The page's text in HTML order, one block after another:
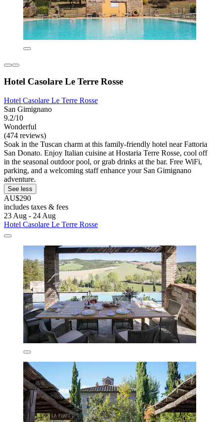
Hotel Casolare Le Terre Rosse
Hotel Casolare Le Terre Rosse
San Gimignano
9.2/10
Wonderful
(474 reviews)
Soak in the Tuscan charm at this family-friendly hotel near Fattoria
San Donato. Enjoy Italian cuisine at Hostaria Terre Rosse, cool off
in the seasonal outdoor pool, or grab drinks at the bar. Free WiFi,
parking, and a welcoming staff enhance your San Gimignano
adventure.
See less
AU$290
includes taxes & fees
23 Aug - 24 Aug
Hotel Casolare Le Terre Rosse